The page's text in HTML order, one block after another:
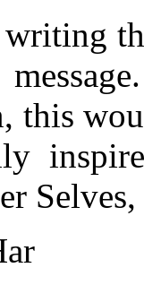
writing
this